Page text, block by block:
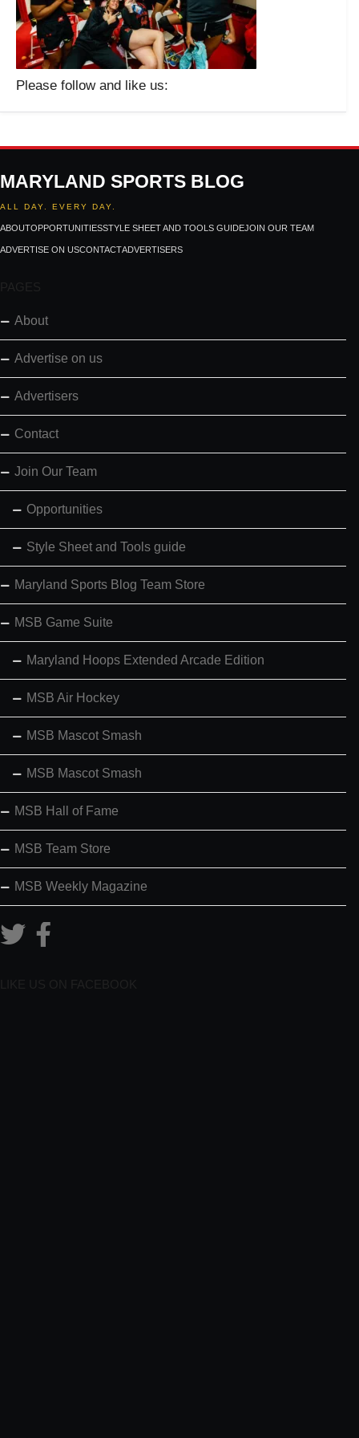
Please follow and like us:
MARYLAND SPORTS BLOG
ALL DAY. EVERY DAY.
ABOUTOPPORTUNITIESSTYLE SHEET AND TOOLS GUIDEJOIN OUR TEAM
ADVERTISE ON USCONTACTADVERTISERS
PAGES
About
Advertise on us
Advertisers
Contact
Join Our Team
Opportunities
Style Sheet and Tools guide
Maryland Sports Blog Team Store
MSB Game Suite
Maryland Hoops Extended Arcade Edition
MSB Air Hockey
MSB Mascot Smash
MSB Mascot Smash
MSB Hall of Fame
MSB Team Store
MSB Weekly Magazine
LIKE US ON FACEBOOK